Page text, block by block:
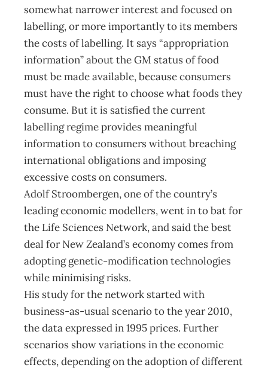
somewhat narrower interest and focused on
labelling, or more importantly to its members
the costs of labelling. It says “appropriation
information” about the GM status of food
must be made available, because consumers
must have the right to choose what foods they
consume. But it is satisfied the current
labelling regime provides meaningful
information to consumers without breaching
international obligations and imposing
excessive costs on consumers.
Adolf Stroombergen, one of the country’s
leading economic modellers, went in to bat for
the Life Sciences Network, and said the best
deal for New Zealand’s economy comes from
adopting genetic-modification technologies
while minimising risks.
His study for the network started with
business-as-usual scenario to the year 2010,
the data expressed in 1995 prices. Further
scenarios show variations in the economic
effects, depending on the adoption of different